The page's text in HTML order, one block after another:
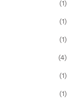
(1)
(1)
(1)
(4)
(1)
(1)